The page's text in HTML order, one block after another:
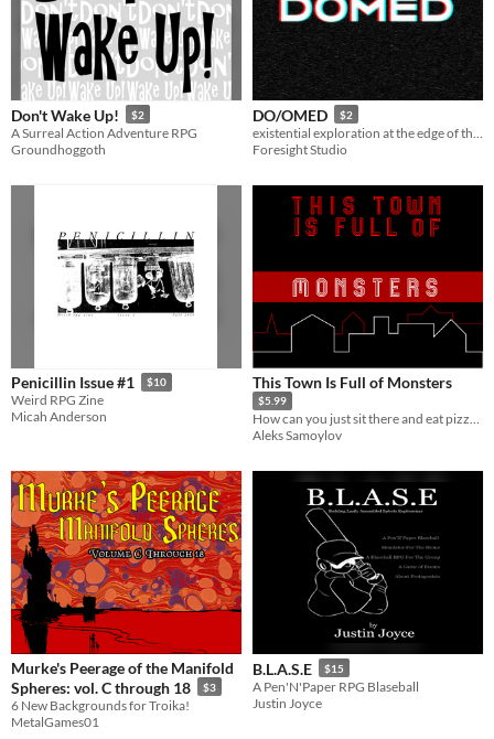
Don't Wake Up! $2
A Surreal Action Adventure RPG
Groundhoggoth
DO/OMED $2
Foresight Studio
Penicillin Issue #1 $10
Weird RPG Zine
Micah Anderson
This Town Is Full of Monsters
$5.99
How can you just sit there and eat pizza!?
Aleks Samoylov
Murke's Peerage of the Manifold
Spheres: vol. C through 18
$3
6 New Backgrounds for Troika!
MetalGames01
B.L.A.S.E $15
A Pen'N'Paper RPG Blaseball
Justin Joyce